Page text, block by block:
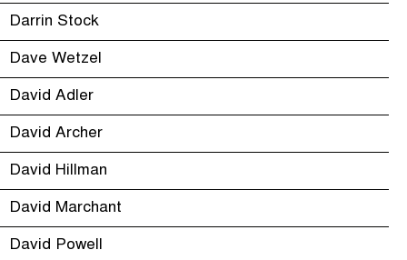
Darrin Stock
Dave Wetzel
David Adler
David Archer
David Hillman
David Marchant
David Powell